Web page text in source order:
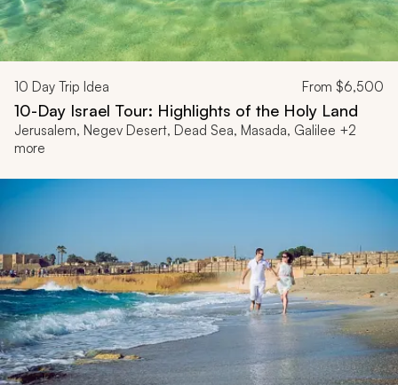
10 Day Trip Idea From $6,500
10-Day Israel Tour: Highlights of the Holy Land
Jerusalem, Negev Desert, Dead Sea, Masada, Galilee +2
more